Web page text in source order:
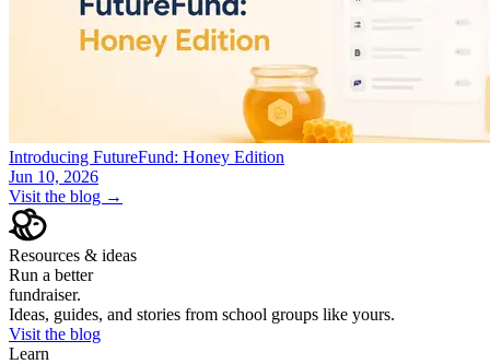
Introducing FutureFund: Honey Edition
Jun 10, 2026
Visit the blog →
Resources & ideas
Run a better
fundraiser.
Ideas, guides, and stories from school groups like yours.
Visit the blog
Learn